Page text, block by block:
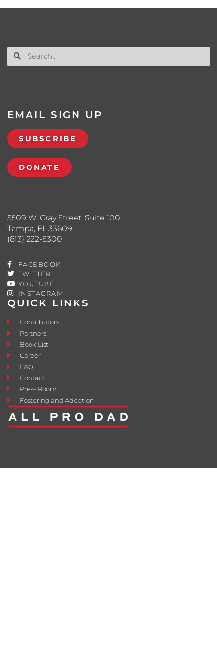
QUICK LINKS
Contributors
Partners
Book List
Career
FAQ
Contact
Press Room
Fostering and Adoption
5509 W. Gray Street, Suite 100
Tampa, FL 33609
(813) 222-8300
FACEBOOK
TWITTER
YOUTUBE
INSTAGRAM
EMAIL SIGN UP
SUBSCRIBE
DONATE